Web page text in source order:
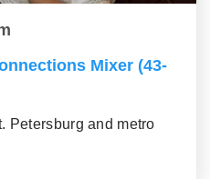
Mixer (43-
Petersburg and metro